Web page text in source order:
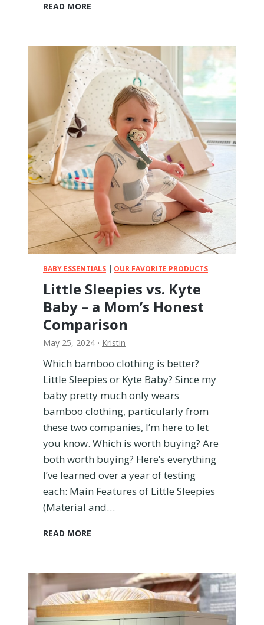
o
e
O
u
s
!
READ MORE
W
e
C
h
o
s
C
o
m
o
t
o
m
B
o
t
l
e
F
o
O
u
r
B
b
y
BABY ESSENTIALS | OUR FAVORITE PRODUCTS
Little Sleepies vs. Kyte
Baby – a Mom’s Honest
Comparison
May 25, 2024 · Kristin
Which bamboo clothing is better?
Little Sleepies or Kyte Baby? Since my
baby pretty much only wears
bamboo clothing, particularly from
these two companies, I’m here to let
you know. Which is worth buying? Are
both worth buying? Here’s everything
I’ve learned over a year of testing
each: Main Features of Little Sleepies
(Material and…
READ MORE
t
e
S